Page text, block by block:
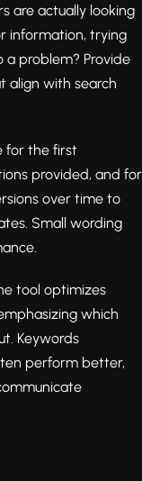
are actually looking
information, trying
a problem? Provide
align with search
for the first
provided, and for
over time to
Small wording
tool optimizes
which
Keywords
perform better,